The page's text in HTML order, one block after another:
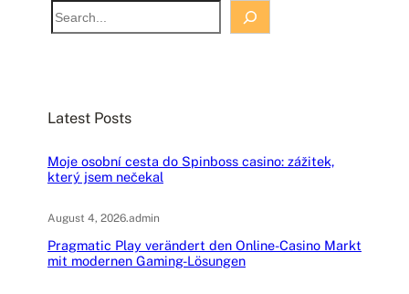
S
e
h
Latest Posts
Moje osobní cesta do Spinboss casino: zážitek,
který jsem nečekal
August 4, 2026.admin
Pragmatic Play verändert den Online-Casino Markt
mit modernen Gaming-Lösungen